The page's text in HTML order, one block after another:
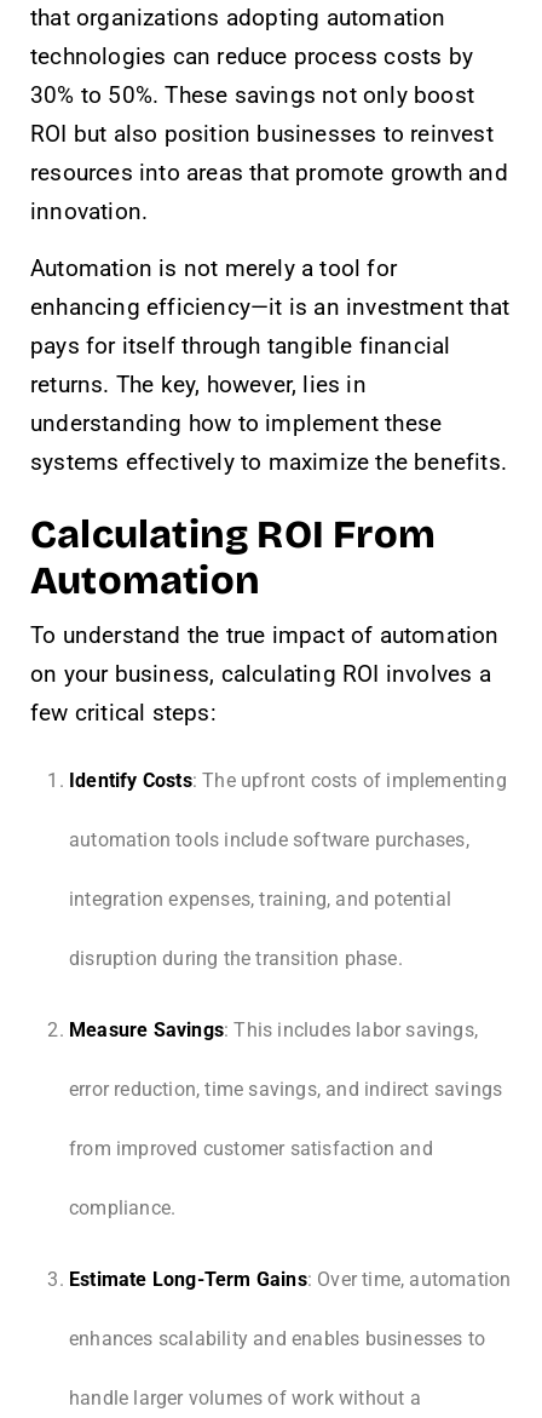
that organizations adopting automation
technologies can reduce process costs by
30% to 50%. These savings not only boost
ROI but also position businesses to reinvest
resources into areas that promote growth and
innovation.
Automation is not merely a tool for
enhancing efficiency—it is an investment that
pays for itself through tangible financial
returns. The key, however, lies in
understanding how to implement these
systems effectively to maximize the benefits.
Calculating ROI From
Automation
To understand the true impact of automation
on your business, calculating ROI involves a
few critical steps:
Identify Costs: The upfront costs of implementing
automation tools include software purchases,
integration expenses, training, and potential
disruption during the transition phase.
Measure Savings: This includes labor savings,
error reduction, time savings, and indirect savings
from improved customer satisfaction and
compliance.
Estimate Long-Term Gains: Over time, automation
enhances scalability and enables businesses to
handle larger volumes of work without a